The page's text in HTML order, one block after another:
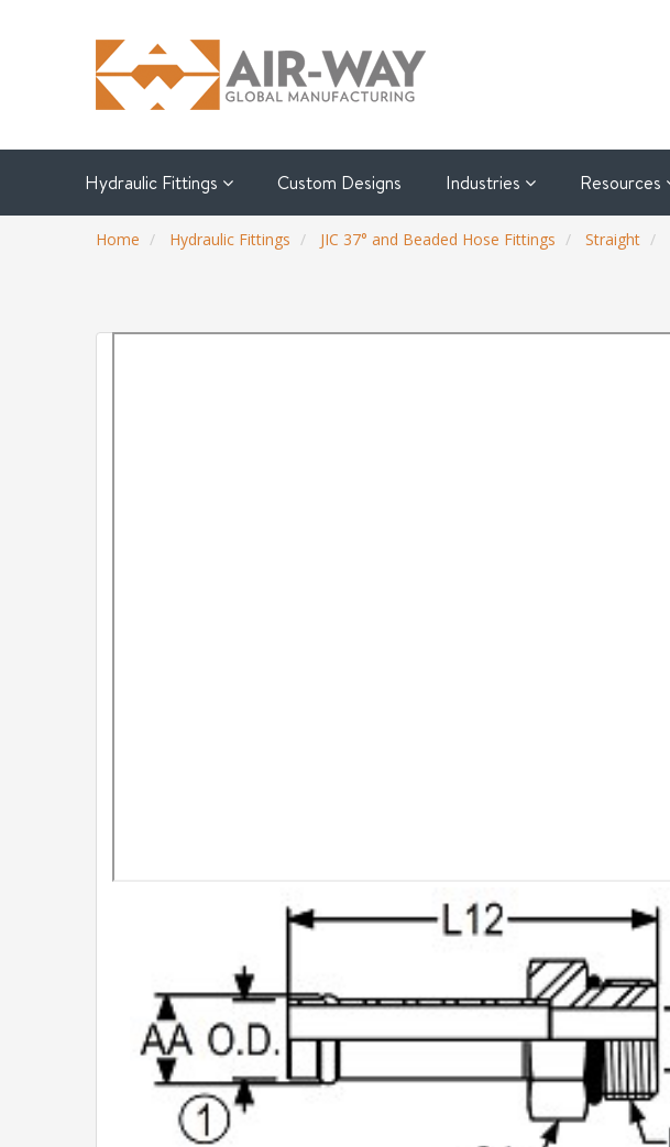
Hydraulic Fittings Custom Designs Industries Resources
Home Hydraulic Fittings JIC 37° and Beaded Hose Fittings Straight